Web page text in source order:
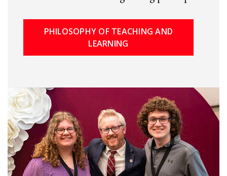
PHILOSOPHY OF TEACHING AND
LEARNING